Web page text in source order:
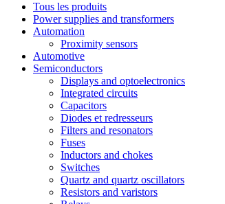
Tous les produits
Power supplies and transformers
Automation
Proximity sensors
Automotive
Semiconductors
Displays and optoelectronics
Integrated circuits
Capacitors
Diodes et redresseurs
Filters and resonators
Fuses
Inductors and chokes
Switches
Quartz and quartz oscillators
Resistors and varistors